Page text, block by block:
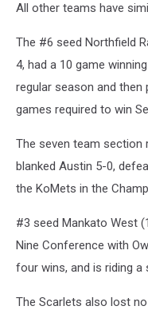
All other teams have
The #6 seed Northfield
4, had a 10 game
regular season and
games required to win
The seven team section
blanked Austin 5-0,
the KoMets in the
#3 seed Mankato West
Nine Conference with
four wins, and is riding
The Scarlets also lost